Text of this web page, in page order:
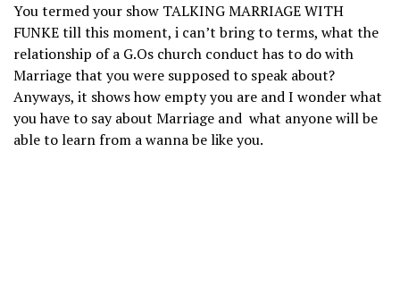
You termed your show TALKING MARRIAGE WITH
FUNKE till this moment, i can’t bring to terms, what the
relationship of a G.Os church conduct has to do with
Marriage that you were supposed to speak about?
Anyways, it shows how empty you are and I wonder what
you have to say about Marriage and what anyone will be
able to learn from a wanna be like you.